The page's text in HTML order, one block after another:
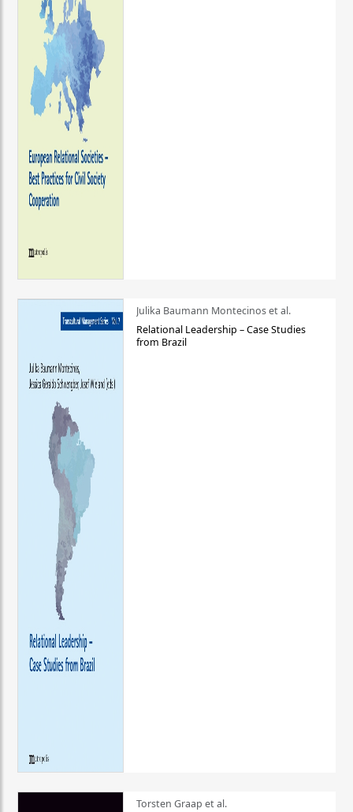
Julika Baumann Montecinos et al.
Relational Leadership – Case Studies
from Brazil
Torsten Graap et al.